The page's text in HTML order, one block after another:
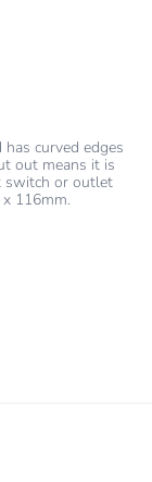
curved edges
out means it is
switch or outlet
116mm.